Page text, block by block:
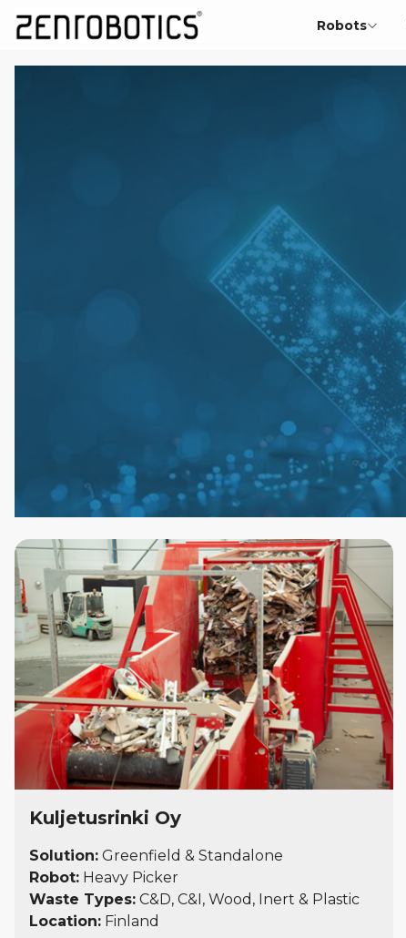
Robots
Case
Studies
Kuljetusrinki Oy
Solution: Greenfield & Standalone
Robot: Heavy Picker
Waste Types: C&D, C&I, Wood, Inert & Plastic
Location: Finland